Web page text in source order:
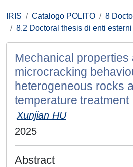
IRIS Catalogo POLITO
8
8.2 Doctoral thesis di enti esterni
Mechanical properties
microcracking
heterogeneous rocks
temperature treatment
Xunjian HU
2025
Abstract